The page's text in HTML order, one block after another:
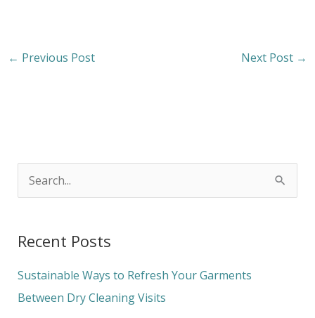
← Previous Post Next Post →
r
c
h
Recent Posts
Sustainable Ways to Refresh Your Garments
Between Dry Cleaning Visits